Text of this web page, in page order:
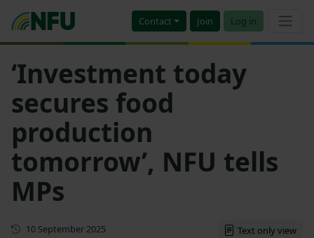
Contact Join Log in
‘Investment today
secures food
production
tomorrow’, NFU tells
MPs
First published
10 September 2025
Text only view